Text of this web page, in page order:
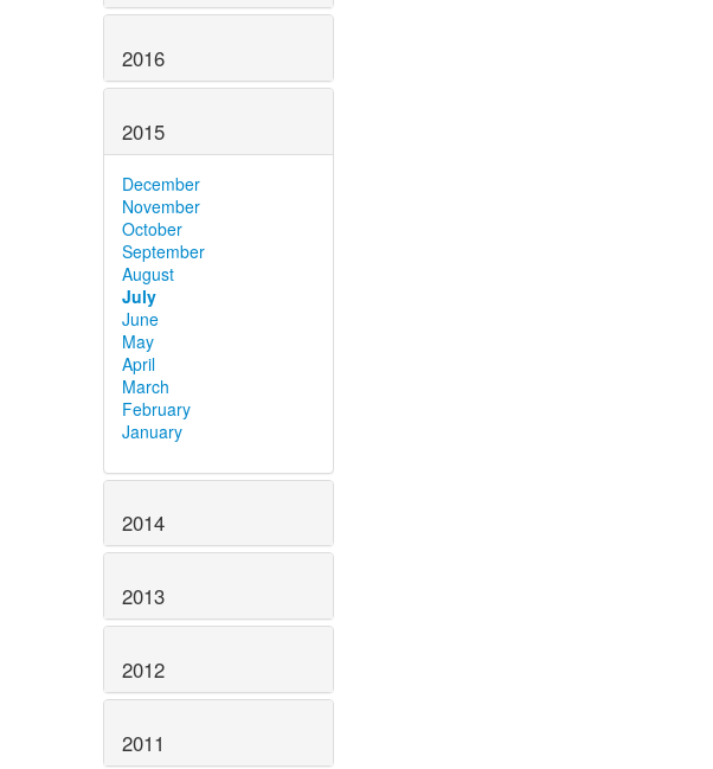
2016
2015
December
November
October
September
August
July
June
May
April
March
February
January
2014
2013
2012
2011